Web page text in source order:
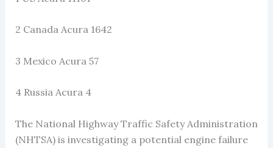
2 Canada Acura 1642
3 Mexico Acura 57
4 Russia Acura 4
The National Highway Traffic Safety Administration
(NHTSA) is investigating a potential engine failure